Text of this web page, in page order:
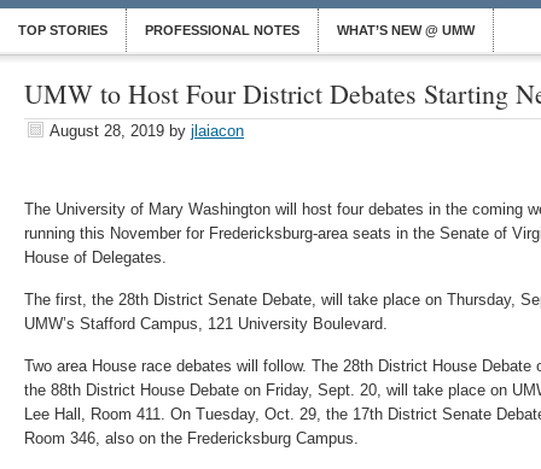
TOP STORIES PROFESSIONAL NOTES WHAT’S NEW @ UMW
UMW to Host Four District Debates Starting
August 28, 2019 by jlaiacon
The University of Mary Washington will host four debates in the coming
running this November for Fredericksburg-area seats in the Senate of
House of Delegates.
The first, the 28th District Senate Debate, will take place on Thursday,
UMW’s Stafford Campus, 121 University Boulevard.
Two area House race debates will follow. The 28th District House Debate
the 88th District House Debate on Friday, Sept. 20, will take place on
Lee Hall, Room 411. On Tuesday, Oct. 29, the 17th District Senate
Room 346, also on the Fredericksburg Campus.